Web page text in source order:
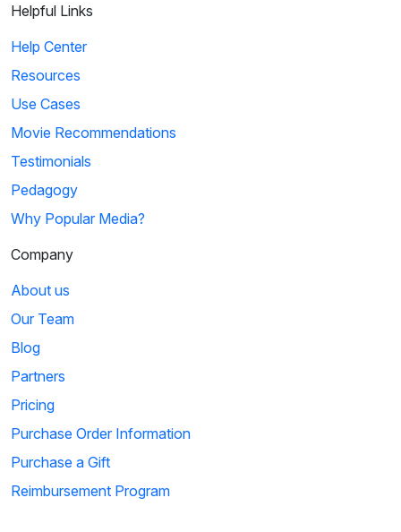
Helpful Links
Help Center
Resources
Use Cases
Movie Recommendations
Testimonials
Pedagogy
Why Popular Media?
Company
About us
Our Team
Blog
Partners
Pricing
Purchase Order Information
Purchase a Gift
Reimbursement Program